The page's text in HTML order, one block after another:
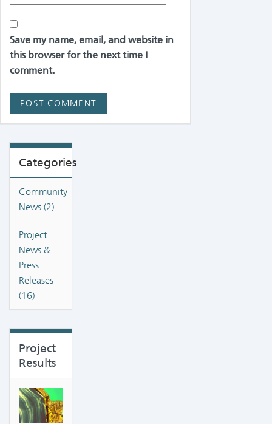
Save my name, email, and website in
this browser for the next time I
comment.
Alternative:
Categories
Community
News (2)
Project
News &
Press
Releases
(16)
Project
Results